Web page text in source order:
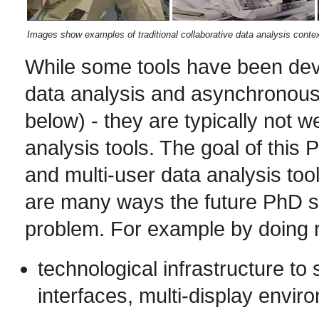
Images show examples of traditional collaborative data analysis
While some tools have been
data analysis and
below) - they are typically not
analysis tools. The goal of this
and multi-user data analysis
are many ways the future PhD
problem. For example by doing
technological infrastructure to
interfaces, multi-display